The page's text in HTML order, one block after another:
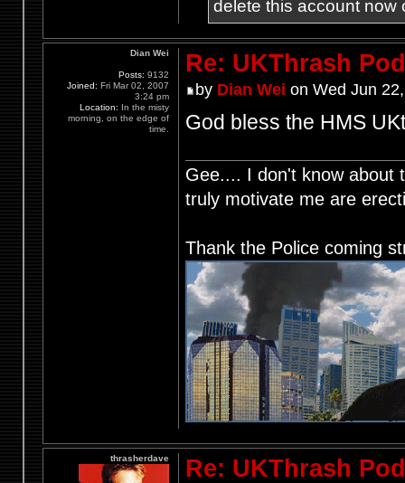
delete this account now
Re: UKThrash
by Dian Wei on Wed Jun
God bless the HMS
Gee.... I don't know about
truly motivate me are
Thank the Police coming
Dian Wei
Posts: 9132
Joined: Fri Mar 02, 2007
3:24 pm
Location: In the misty
morning, on the edge of
time.
Re: UKThrash
thrasherdave